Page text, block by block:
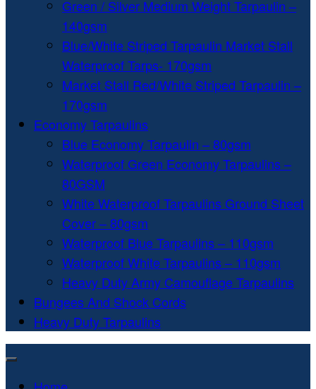
Green / Silver Medium Weight Tarpaulin –
140gsm
Blue/White Striped Tarpaulin Market Stall
Waterproof Tarps- 170gsm
Market Stall Red/White Striped Tarpaulin –
170gsm
Economy Tarpaulins
Blue Economy Tarpaulin – 80gsm
Waterproof Green Economy Tarpaulins –
80GSM
White Waterproof Tarpaulins Ground Sheet
Cover – 80gsm
Waterproof Blue Tarpaulins – 110gsm
Waterproof White Tarpaulins – 110gsm
Heavy Duty Army Camouflage Tarpaulins
Bungees And Shock Cords
Heavy Duty Tarpaulins